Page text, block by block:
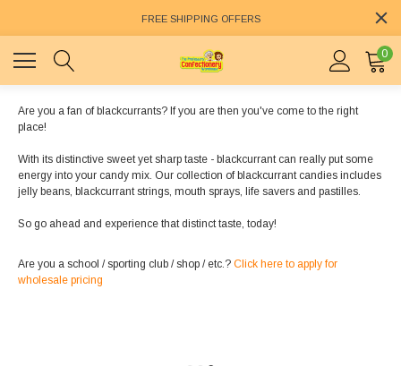
FREE SHIPPING OFFERS
0
Are you a fan of blackcurrants? If you are then you've come to the right
place!
With its distinctive sweet yet sharp taste - blackcurrant can really put some
energy into your candy mix. Our collection of blackcurrant candies includes
jelly beans, blackcurrant strings, mouth sprays, life savers and pastilles.
So go ahead and experience that distinct taste, today!
Are you a school / sporting club / shop / etc.? Click here to apply for
wholesale pricing